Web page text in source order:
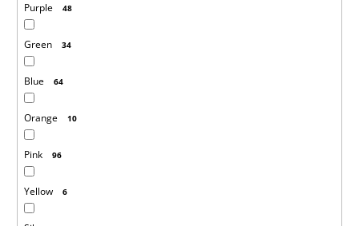
Purple 48
Green 34
Blue 64
Orange 10
Pink 96
Yellow 6